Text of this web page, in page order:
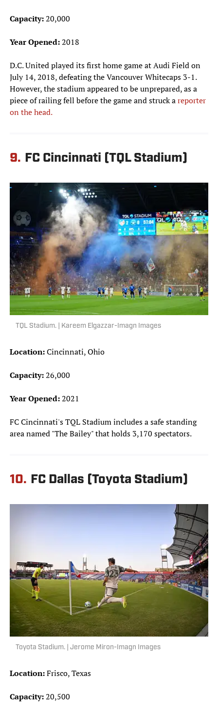
Capacity:20,000
Year Opened:2018
D.C. United played its first home game at Audi Field on
July 14, 2018, defeating the Vancouver Whitecaps 3-1.
However, the stadium appeared to be unprepared, as a
piece of railing fell before the game and struck areporter
on the head.
9. FC Cincinnati (TQL Stadium)
TQL Stadium. | Kareem Elgazzar-Imagn Images
Location:Cincinnati, Ohio
Capacity:26,000
Year Opened:2021
FC Cincinnati's TQL Stadium includes a safe standing
area named "The Bailey" that holds 3,170 spectators.
10. FC Dallas (Toyota Stadium)
Toyota Stadium. | Jerome Miron-Imagn Images
Location:Frisco, Texas
Capacity:20,500